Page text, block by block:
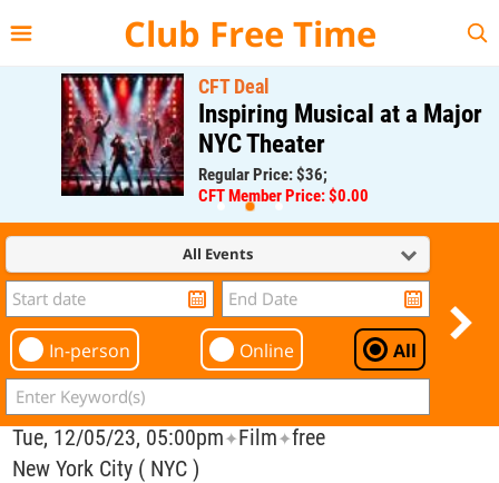
Club Free Time
CFT Deal
Inspiring Musical at a Major
NYC Theater
Regular Price: $36;
CFT Member Price: $0.00
All Events
In-person Online All
Tue, 12/05/23, 05:00pm✦Film✦free
New York City ( NYC )